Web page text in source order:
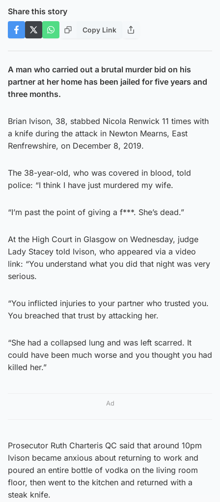
Share this story
Copy Link
A man who carried out a brutal murder bid on his
partner at her home has been jailed for five years and
three months.
Brian Ivison, 38, stabbed Nicola Renwick 11 times with
a knife during the attack in Newton Mearns, East
Renfrewshire, on December 8, 2019.
The 38-year-old, who was covered in blood, told
police: “I think I have just murdered my wife.
“I’m past the point of giving a f***. She’s dead.”
At the High Court in Glasgow on Wednesday, judge
Lady Stacey told Ivison, who appeared via a video
link: “You understand what you did that night was very
serious.
“You inflicted injuries to your partner who trusted you.
You breached that trust by attacking her.
“She had a collapsed lung and was left scarred. It
could have been much worse and you thought you had
killed her.”
Ad
Prosecutor Ruth Charteris QC said that around 10pm
Ivison became anxious about returning to work and
poured an entire bottle of vodka on the living room
floor, then went to the kitchen and returned with a
steak knife.